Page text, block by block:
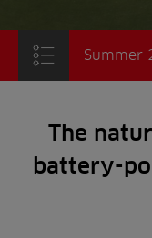
Summer
The
battery-